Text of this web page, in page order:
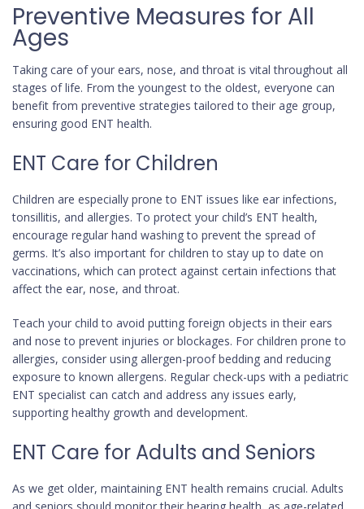
Preventive Measures for All
Ages
Taking care of your ears, nose, and throat is vital throughout all
stages of life. From the youngest to the oldest, everyone can
benefit from preventive strategies tailored to their age group,
ensuring good ENT health.
ENT Care for Children
Children are especially prone to ENT issues like ear infections,
tonsillitis, and allergies. To protect your child’s ENT health,
encourage regular hand washing to prevent the spread of
germs. It’s also important for children to stay up to date on
vaccinations, which can protect against certain infections that
affect the ear, nose, and throat.
Teach your child to avoid putting foreign objects in their ears
and nose to prevent injuries or blockages. For children prone to
allergies, consider using allergen-proof bedding and reducing
exposure to known allergens. Regular check-ups with a pediatric
ENT specialist can catch and address any issues early,
supporting healthy growth and development.
ENT Care for Adults and Seniors
As we get older, maintaining ENT health remains crucial. Adults